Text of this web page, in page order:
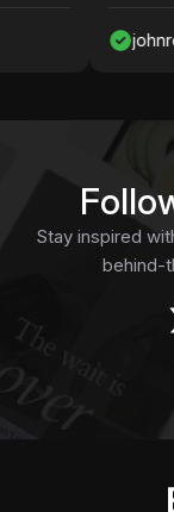
Stay inspired
behind-